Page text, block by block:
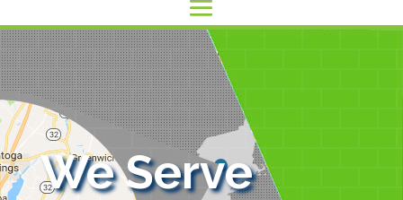
We Serve